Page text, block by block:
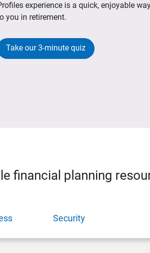
experience is a quick, enjoyable
you in retirement.
Take our 3-minute quiz
financial planning
Security